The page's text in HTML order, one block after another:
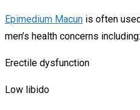
Epimedium Macun is often
men’s health concerns including:
Erectile dysfunction
Low libido